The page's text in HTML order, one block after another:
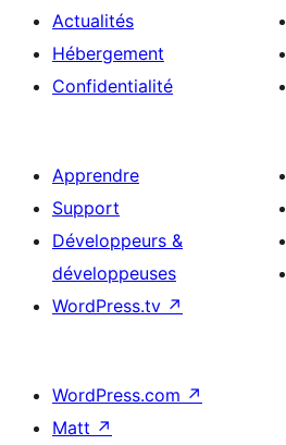
Actualités
Hébergement
Confidentialité
Apprendre
Support
Développeurs &
développeuses
WordPress.tv ↗
WordPress.com ↗
Matt ↗